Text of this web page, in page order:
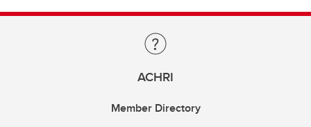
ACHRI
Member Directory